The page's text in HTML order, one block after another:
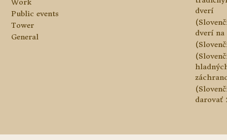
Work
Public events
Tower
General
dverí
dverí na
darovať